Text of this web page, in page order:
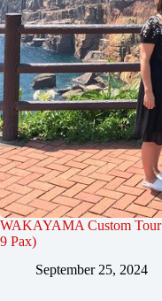
WAKAYAMA Custom
9 Pax)
September 25, 2024